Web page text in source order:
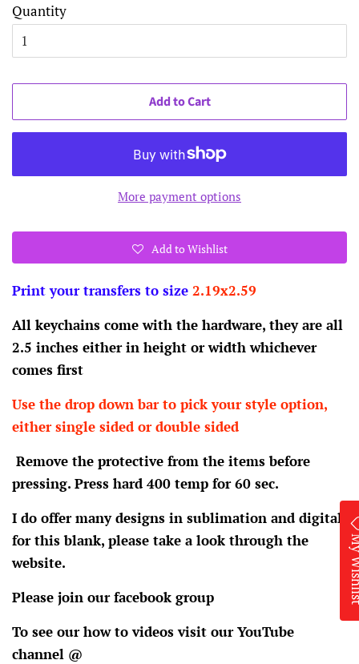
Quantity
Add to Cart
More payment options
Add to Wishlist
Print your transfers to size 2.19x2.59
All keychains come with the hardware, they are all
2.5 inches either in height or width whichever
comes first
Use the drop down bar to pick your style option,
either single sided or double sided
Remove the protective from the items before
pressing. Press hard 400 temp for 60 sec.
I do offer many designs in sublimation and digital
for this blank, please take a look through the
website.
Please join our facebook group
To see our how to videos visit our YouTube
channel @
My